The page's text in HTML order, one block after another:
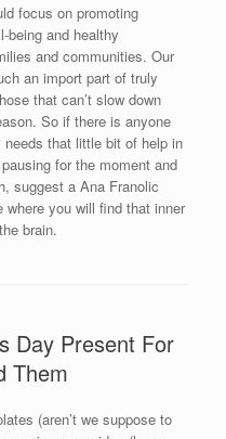
focus on promoting
being and healthy
and communities. Our
an import part of truly
that can’t slow down
So if there is anyone
that little bit of help in
for the moment and
suggest a Ana Franolic
where you will find that inner
brain.
Day Present For
Them
(aren’t we suppose to